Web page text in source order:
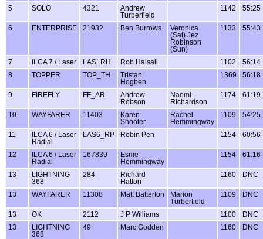
5
SOLO 4321
Andrew
Turberfield
1142 55:25
6 ENTERPRISE 21932 Ben Burrows
Veronica
(Sat) Jez
Robinson
(Sun)
1133 55:43
7 ILCA 7 / Laser LAS_RH Rob Halsall 1102
56:14
8
TOPPER TOP_TH
Tristan
Hogben
1369 56:18
9 FIREFLY FF_AR
Andrew
Robson
Naomi
Richardson
1174 61:19
10 WAYFARER 11403
Karen
Shooter
Rachel
Hemmingway
1109 54:25
11
ILCA 6 / Laser
Radial
LAS6_RP Robin Pen 1154 60:56
12
ILCA 6 / Laser
Radial
167839
Esme
Hemmingway
1154 61:16
13
LIGHTNING
368
284
Richard
Hatton
1160 DNC
13 WAYFARER 11308 Matt Batterton
Marion
Turberfield
1109 DNC
13 OK 2112 J P Williams 1100
DNC
13
LIGHTNING
368
49 Marc Godden 1160 DNC